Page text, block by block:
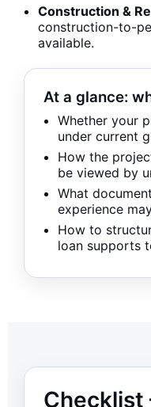
Construction &
construction-to-
available.
At a glance:
Whether your
under current
How the
be viewed by
What
experience
How to
loan supports